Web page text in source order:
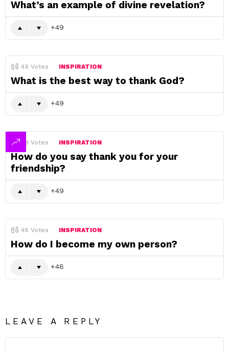
What’s an example of divine revelation?
49
49 Votes INSPIRATION
What is the best way to thank God?
49
49 Votes INSPIRATION
How do you say thank you for your
friendship?
49
48 Votes INSPIRATION
How do I become my own person?
48
LEAVE A REPLY